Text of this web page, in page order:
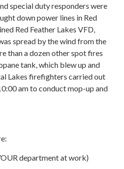
special duty responders were
down power lines in Red
Red Feather Lakes VFD,
spread by the wind from the
than a dozen other spot fires
tank, which blew up and
Lakes firefighters carried out
am to conduct mop-up and
department at work)